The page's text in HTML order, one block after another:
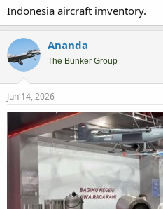
Indonesia aircraft imventory.
Ananda
The Bunker Group
Jun 14, 2026